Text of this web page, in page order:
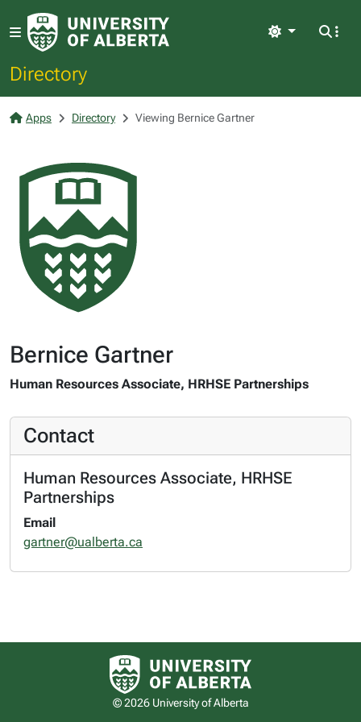
Directory
Light
Apps Directory Viewing Bernice Gartner
Bernice Gartner
Human Resources Associate, HRHSE Partnerships
Contact
Human Resources Associate, HRHSE
Partnerships
Email
gartner@ualberta.ca
University of Alberta logo
© 2026 University of Alberta